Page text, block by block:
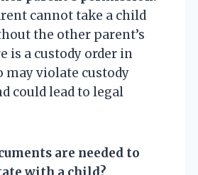
cannot take a child
the other parent’s
is a custody order in
may violate custody
could lead to legal
are needed to
with a child?